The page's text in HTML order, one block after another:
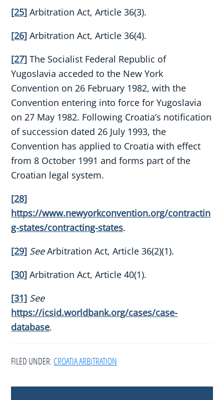
[25] Arbitration Act, Article 36(3).
[26] Arbitration Act, Article 36(4).
[27] The Socialist Federal Republic of
Yugoslavia acceded to the New York
Convention on 26 February 1982, with the
Convention entering into force for Yugoslavia
on 27 May 1982. Following Croatia’s notification
of succession dated 26 July 1993, the
Convention has applied to Croatia with effect
from 8 October 1991 and forms part of the
Croatian legal system.
[28]
https://www.newyorkconvention.org/contractin
g-states/contracting-states.
[29] SeeArbitration Act, Article 36(2)(1).
[30] Arbitration Act, Article 40(1).
[31] See
https://icsid.worldbank.org/cases/case-
database.
FILED UNDER: CROATIA ARBITRATION